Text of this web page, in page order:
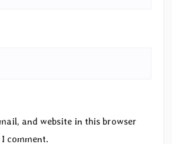
and website in this browser
comment.